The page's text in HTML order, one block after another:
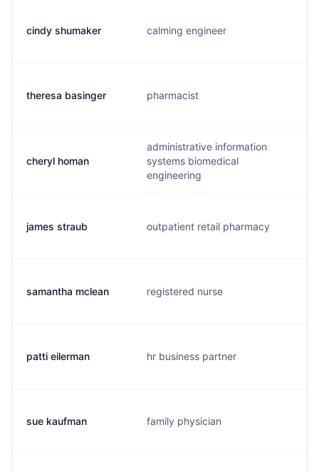
cindy shumaker calming engineer
theresa basinger pharmacist
cheryl homan
administrative information
systems biomedical
engineering
james straub outpatient retail pharmacy
samantha mclean registered nurse
patti eilerman hr business partner
sue kaufman family physician